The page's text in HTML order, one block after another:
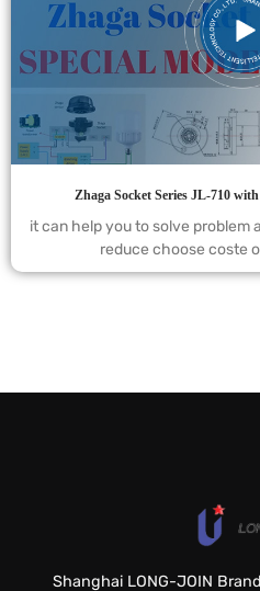
Zhaga Socket Series JL-710
it can help you to solve problem
reduce choose coste
Shanghai LONG-JOIN